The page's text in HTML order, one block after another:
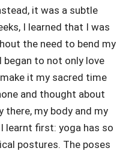
it was a subtle
I learned that I was
the need to bend my
began to not only love
it my sacred time
and thought about
my body and my
learnt first: yoga has so
postures. The poses